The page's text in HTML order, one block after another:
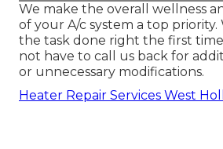
We make the overall wellness
of your A/c system a top priority.
the task done right the first
not have to call us back for
or unnecessary modifications.
Heater Repair Services West